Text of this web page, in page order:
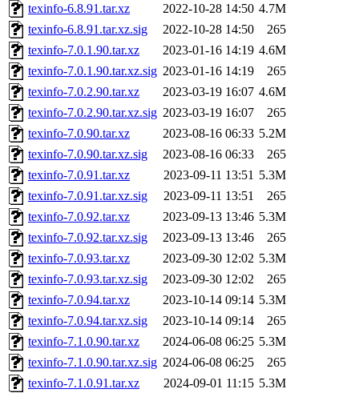
texinfo-6.8.91.tar.xz
2022-10-28 14:50 4.7M
texinfo-6.8.91.tar.xz.sig
2022-10-28 14:50
265
texinfo-7.0.1.90.tar.xz
2023-01-16 14:19 4.6M
texinfo-7.0.1.90.tar.xz.sig 2023-01-16 14:19
265
texinfo-7.0.2.90.tar.xz
2023-03-19 16:07 4.6M
texinfo-7.0.2.90.tar.xz.sig 2023-03-19 16:07
265
texinfo-7.0.90.tar.xz
2023-08-16 06:33 5.2M
texinfo-7.0.90.tar.xz.sig
2023-08-16 06:33
265
texinfo-7.0.91.tar.xz
2023-09-11 13:51 5.3M
texinfo-7.0.91.tar.xz.sig
2023-09-11 13:51
265
texinfo-7.0.92.tar.xz
2023-09-13 13:46 5.3M
texinfo-7.0.92.tar.xz.sig
2023-09-13 13:46
265
texinfo-7.0.93.tar.xz
2023-09-30 12:02 5.3M
texinfo-7.0.93.tar.xz.sig
2023-09-30 12:02
265
texinfo-7.0.94.tar.xz
2023-10-14 09:14 5.3M
texinfo-7.0.94.tar.xz.sig
2023-10-14 09:14
265
texinfo-7.1.0.90.tar.xz
2024-06-08 06:25 5.3M
texinfo-7.1.0.90.tar.xz.sig 2024-06-08 06:25
265
texinfo-7.1.0.91.tar.xz
2024-09-01 11:15 5.3M